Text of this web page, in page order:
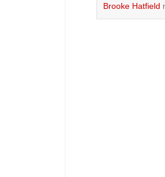
Brooke Hatfield